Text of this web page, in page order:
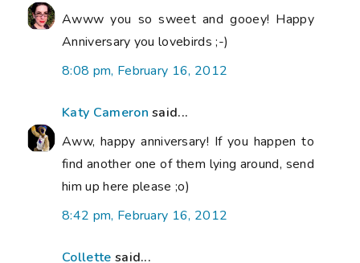
Awww you so sweet and gooey! Happy
Anniversary you lovebirds ;-)
8:08 pm, February 16, 2012
Katy Cameron said...
Aww, happy anniversary! If you happen to
find another one of them lying around, send
him up here please ;o)
8:42 pm, February 16, 2012
Collette said...